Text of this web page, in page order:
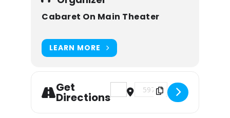
Cabaret On Main Theater
LEARN MORE
Get
Directions
Address - Mary Poppins the
Destination Address -